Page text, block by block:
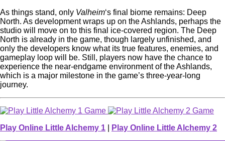
As things stand, only Valheim‘s final biome remains: Deep
North. As development wraps up on the Ashlands, perhaps the
studio will move on to this final ice-covered region. The Deep
North is already in the game, though largely unfinished, and
only the developers know what its true features, enemies, and
gameplay loop will be. Still, players now have the chance to
experience the near-endgame environment of the Ashlands,
which is a major milestone in the game’s three-year-long
journey.
Play Online Little Alchemy 1 Play Online Little Alchemy 2